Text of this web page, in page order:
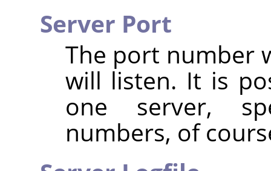
Server Port
The port number
will listen. It is
one server,
numbers, of